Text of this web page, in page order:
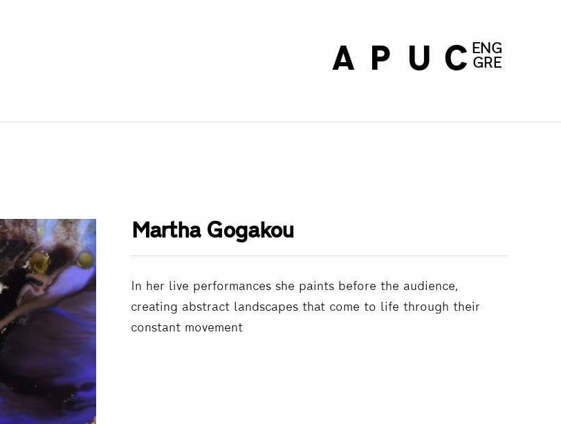
ABOUTPRINT
UPDATES
GRE
ENG
Martha Gogakou
In her live performances she paints before the audience,
creating abstract landscapes that come to life through their
constant movement